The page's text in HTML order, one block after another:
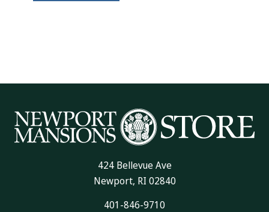
424 Bellevue Ave
Newport, RI 02840
401-846-9710